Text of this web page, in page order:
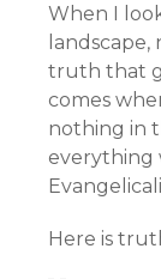
When I
truth that
comes
nothing in
everything
Here is